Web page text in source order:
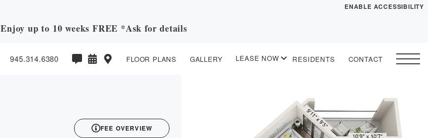
ENABLE ACCESSIBILITY
Enjoy up to 10 weeks FREE *Ask for details
945.314.6380 FLOOR PLANS GALLERY
LEASE NOW
RESIDENTS CONTACT
Contact Book a Tour Directions
FEE OVERVIEW